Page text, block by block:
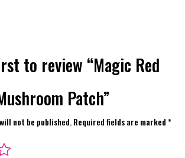
to review “Magic Red
Patch”
not be published.Required fields are marked*